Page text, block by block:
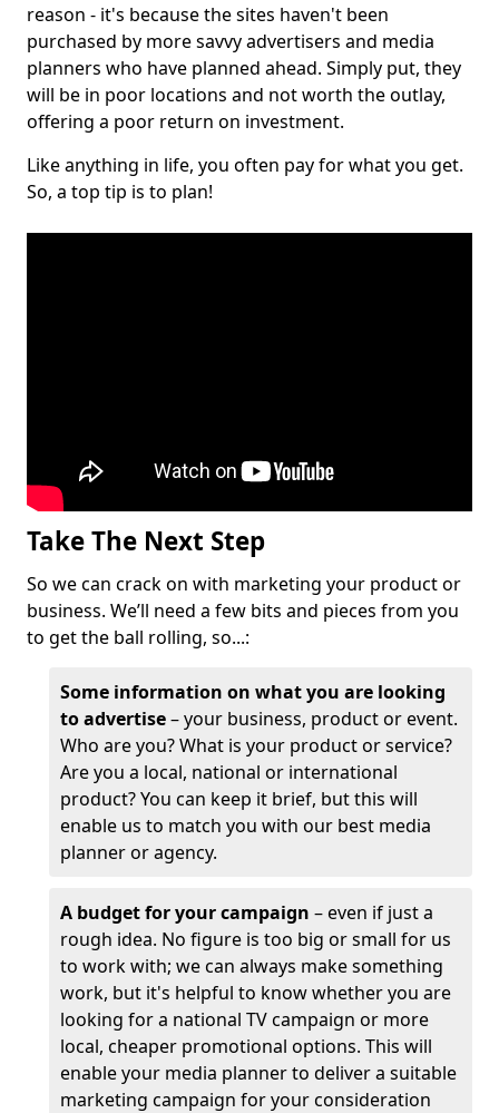
reason - it's because the sites haven't been
purchased by more savvy advertisers and media
planners who have planned ahead. Simply put, they
will be in poor locations and not worth the outlay,
offering a poor return on investment.
Like anything in life, you often pay for what you get.
So, a top tip is to plan!
Take The Next Step
So we can crack on with marketing your product or
business. We’ll need a few bits and pieces from you
to get the ball rolling, so...:
Some information on what you are looking
to advertise– your business, product or event.
Who are you? What is your product or service?
Are you a local, national or international
product? You can keep it brief, but this will
enable us to match you with our best media
planner or agency.
A budget for your campaign – even if just a
rough idea. No figure is too big or small for us
to work with; we can always make something
work, but it's helpful to know whether you are
looking for a national TV campaign or more
local, cheaper promotional options. This will
enable your media planner to deliver a suitable
marketing campaign for your consideration